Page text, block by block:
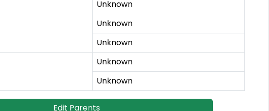
Unknown
Unknown
Unknown
Unknown
Unknown
Edit Parents